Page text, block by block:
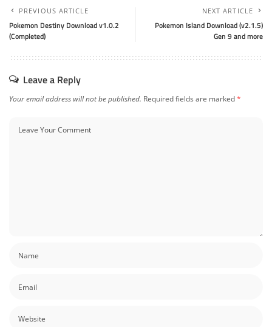
PREVIOUS ARTICLE
Pokemon Destiny Download v1.0.2
(Completed)
NEXT ARTICLE
Pokemon Island Download (v2.1.5)
Gen 9 and more
Leave a Reply
Your email address will not be published. Required fields are marked*